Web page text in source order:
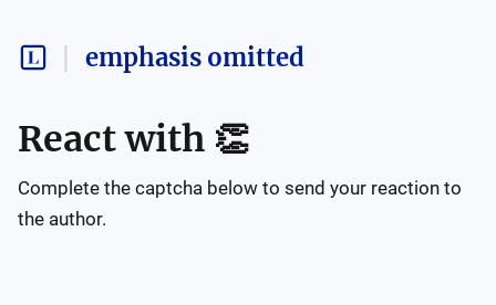
emphasis omitted
React with 👏
Complete the captcha below to send your reaction to
the author.